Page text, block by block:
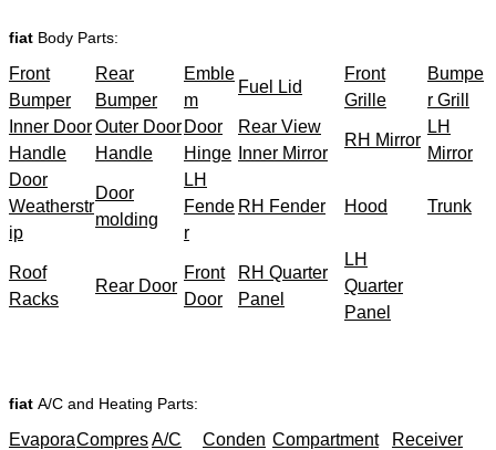
fiat Body Parts:
Front
Bumper
Rear
Bumper
Emble
m
Fuel Lid
Front
Grille
Bumpe
r Grill
Inner Door
Handle
Outer Door
Handle
Door
Hinge
Rear View
Inner Mirror
RH Mirror
LH
Mirror
Door
Weatherstr
ip
Door
molding
LH
Fende
r
RH Fender Hood Trunk
Roof
Racks
Rear Door
Front
Door
RH Quarter
Panel
LH
Quarter
Panel
fiat A/C and Heating Parts:
EvaporaCompresA/C
Conden Compartment
Receiver